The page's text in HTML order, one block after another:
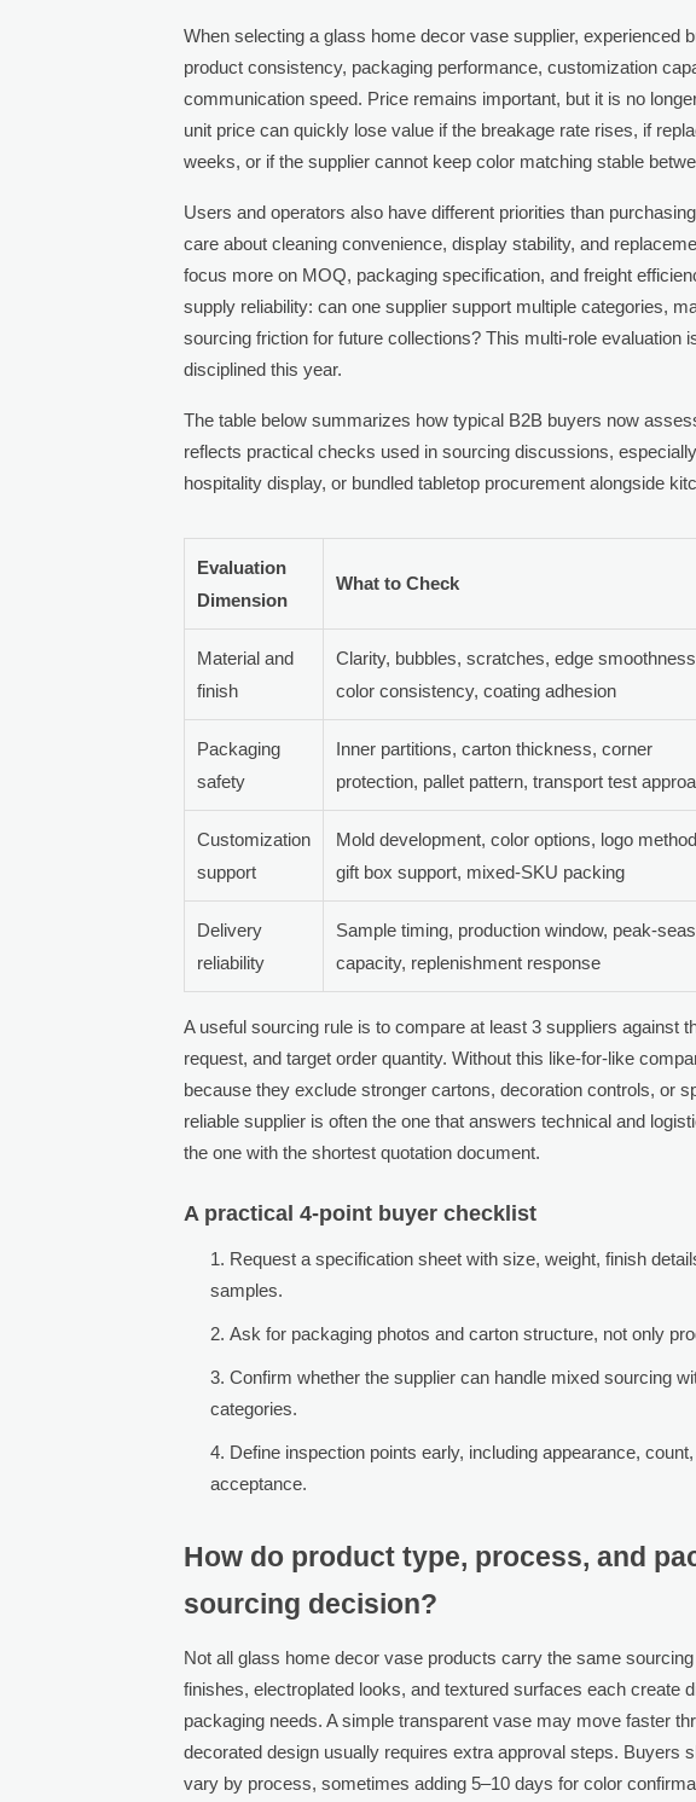
When selecting a glass home decor vase supplier, experienced
product consistency, packaging performance, customization
communication speed. Price remains important, but it is no
unit price can quickly lose value if the breakage rate rises, if
weeks, or if the supplier cannot keep color matching stable
Users and operators also have different priorities than
care about cleaning convenience, display stability, and
focus more on MOQ, packaging specification, and freight
supply reliability: can one supplier support multiple categories,
sourcing friction for future collections? This multi-role evaluation
disciplined this year.
The table below summarizes how typical B2B buyers now
reflects practical checks used in sourcing discussions,
hospitality display, or bundled tabletop procurement alongside
Evaluation
Dimension
What to Check
Material and
finish
Clarity, bubbles, scratches, edge
color consistency, coating adhesion
Packaging
safety
Inner partitions, carton thickness, corner
protection, pallet pattern, transport test
Customization
support
Mold development, color options, logo
gift box support, mixed-SKU packing
Delivery
reliability
Sample timing, production window, peak-
capacity, replenishment response
A useful sourcing rule is to compare at least 3 suppliers against
request, and target order quantity. Without this like-for-like
because they exclude stronger cartons, decoration controls, or
reliable supplier is often the one that answers technical and
the one with the shortest quotation document.
A practical 4-point buyer checklist
Request a specification sheet with size, weight, finish
samples.
Ask for packaging photos and carton structure, not only
Confirm whether the supplier can handle mixed sourcing
categories.
Define inspection points early, including appearance,
acceptance.
How do product type, process, and
sourcing decision?
Not all glass home decor vase products carry the same
finishes, electroplated looks, and textured surfaces each create
packaging needs. A simple transparent vase may move faster
decorated design usually requires extra approval steps. Buyers
vary by process, sometimes adding 5–10 days for color